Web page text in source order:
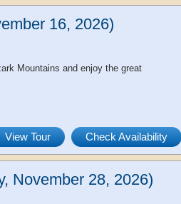
16, 2026)
Mountains and enjoy the great
View Tour Check Availability
November 28, 2026)